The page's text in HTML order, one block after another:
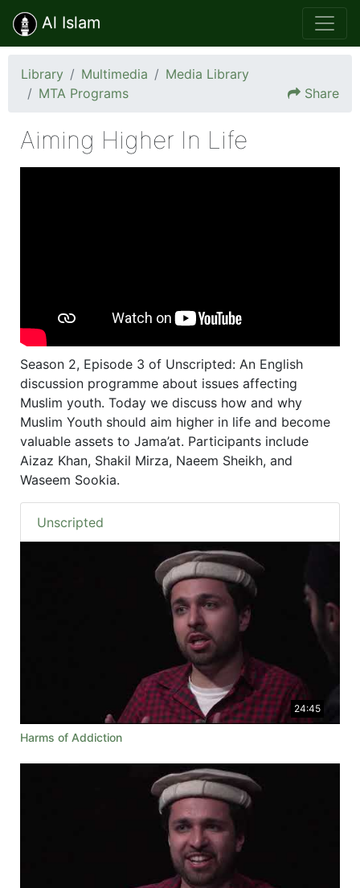
Al Islam
Library Multimedia
Media Library
MTA Programs
Share
Aiming Higher In Life
Season 2, Episode 3 of Unscripted: An English
discussion programme about issues affecting
Muslim youth. Today we discuss how and why
Muslim Youth should aim higher in life and become
valuable assets to Jama’at. Participants include
Aizaz Khan, Shakil Mirza, Naeem Sheikh, and
Waseem Sookia.
Unscripted
24:45
Harms of Addiction